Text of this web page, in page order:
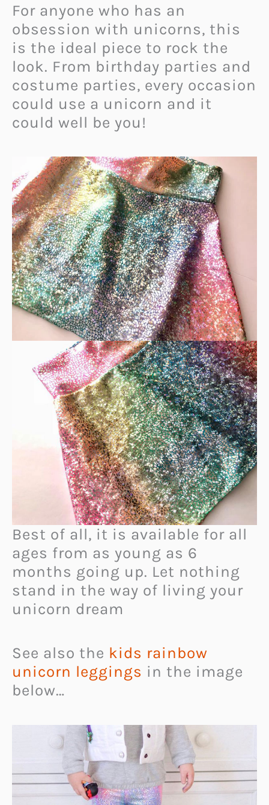
For anyone who has an
obsession with unicorns, this
is the ideal piece to rock the
look. From birthday parties and
costume parties, every occasion
could use a unicorn and it
could well be you!
Best of all, it is available for all
ages from as young as 6
months going up. Let nothing
stand in the way of living your
unicorn dream
See also the kids rainbow
unicorn leggings in the image
below…